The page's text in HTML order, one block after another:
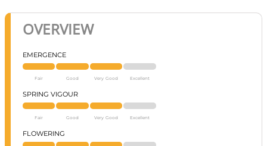
OVERVIEW
EMERGENCE
Fair Good Very Good Excellent
SPRING VIGOUR
Fair Good Very Good Excellent
FLOWERING